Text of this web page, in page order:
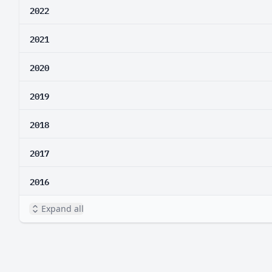
2022
2021
2020
2019
2018
2017
2016
Expand all